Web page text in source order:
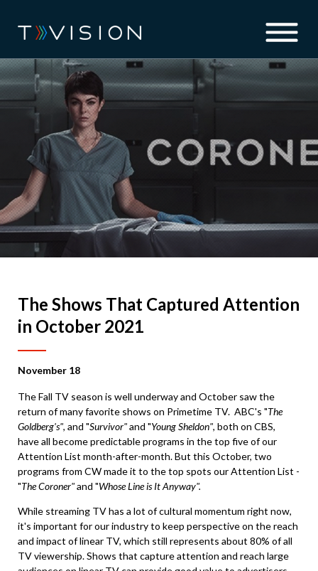
The Shows That Captured Attention
in October 2021
November 18
The Fall TV season is well underway and October saw the
return of many favorite shows on Primetime TV. ABC's "The
Goldberg's", and "Survivor"and "Young Sheldon", both on CBS,
have all become predictable programs in the top five of our
Attention List month-after-month. But this October, two
programs from CW made it to the top spots our Attention List -
"The Coroner"and "Whose Line is It Anyway".
While streaming TV has a lot of cultural momentum right now,
it's important for our industry to keep perspective on the reach
and impact of linear TV, which still represents about 80% of all
TV viewership. Shows that capture attention and reach large